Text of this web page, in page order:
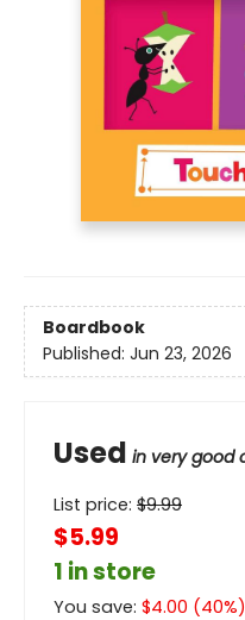
Boardbook
Published: Jun 23, 2026
Used in very good
List price: $9.99
$5.99
1 in store
You save: $4.00 (40%)